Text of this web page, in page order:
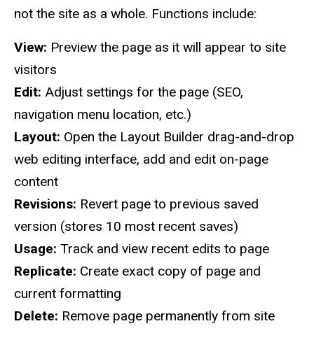
not the site as a whole. Functions include:
View: Preview the page as it will appear to site
visitors
Edit: Adjust settings for the page (SEO,
navigation menu location, etc.)
Layout: Open the Layout Builder drag-and-drop
web editing interface, add and edit on-page
content
Revisions: Revert page to previous saved
version (stores 10 most recent saves)
Usage: Track and view recent edits to page
Replicate: Create exact copy of page and
current formatting
Delete: Remove page permanently from site